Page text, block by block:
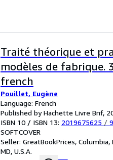
Traité théorique et
modèles de fabrique.
french
Pouillet, Eugène
Language: French
Published by Hachette Livre Bnf,
ISBN 10 / ISBN 13: 2019675625 /
SOFTCOVER
Seller: GreatBookPrices, Columbia,
MD, U.S.A.